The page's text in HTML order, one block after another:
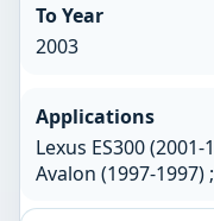
To Year
2003
Applications
Lexus ES300
Avalon (1997-1997)